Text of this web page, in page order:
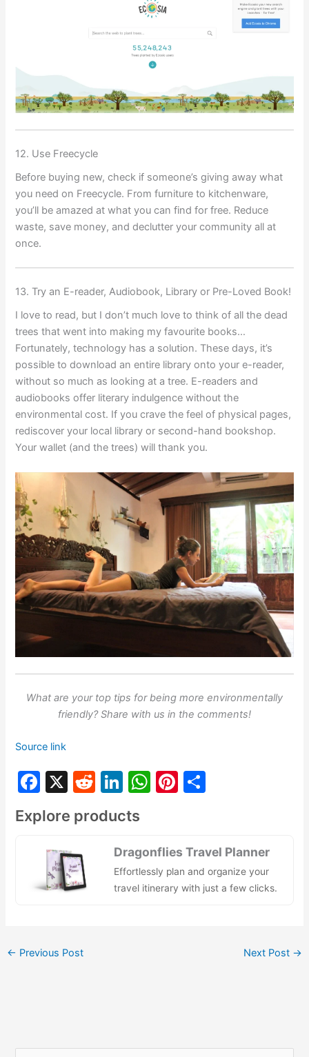
12. Use Freecycle
Before buying new, check if someone’s giving away what
you need on Freecycle. From furniture to kitchenware,
you’ll be amazed at what you can find for free. Reduce
waste, save money, and declutter your community all at
once.
13. Try an E-reader, Audiobook, Library or Pre-Loved Book!
I love to read, but I don’t much love to think of all the dead
trees that went into making my favourite books…
Fortunately, technology has a solution. These days, it’s
possible to download an entire library onto your e-reader,
without so much as looking at a tree. E-readers and
audiobooks offer literary indulgence without the
environmental cost. If you crave the feel of physical pages,
rediscover your local library or second-hand bookshop.
Your wallet (and the trees) will thank you.
What are your top tips for being more environmentally
friendly? Share with us in the comments!
Source link
F
a
c
e
b
o
X
R
e
d
di
Li
n
k
e
dI
n
W
s
A
p
Pi
e
st
e
Explore products
Dragonflies Travel Planner
Effortlessly plan and organize your
travel itinerary with just a few clicks.
← Previous Post Next Post →